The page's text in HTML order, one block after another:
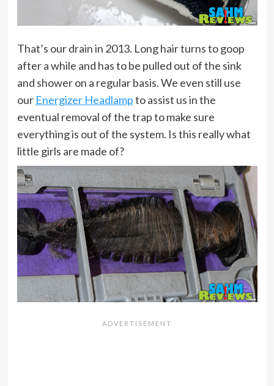
That’s our drain in 2013. Long hair turns to goop
after a while and has to be pulled out of the sink
and shower on a regular basis. We even still use
our Energizer Headlampto assist us in the
eventual removal of the trap to make sure
everything is out of the system. Is this really what
little girls are made of?